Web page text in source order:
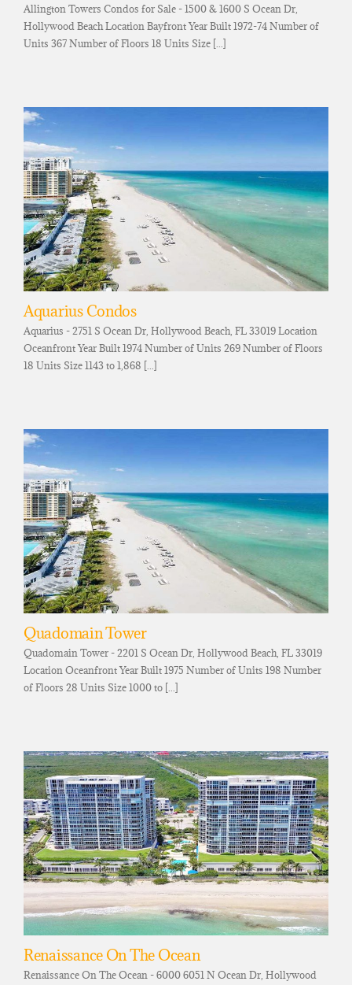
Allington Towers Condos for Sale - 1500 & 1600 S Ocean Dr,
Hollywood Beach Location Bayfront Year Built 1972-74 Number of
Units 367 Number of Floors 18 Units Size [...]
Aquarius Condos
Aquarius - 2751 S Ocean Dr, Hollywood Beach, FL 33019 Location
Oceanfront Year Built 1974 Number of Units 269 Number of Floors
18 Units Size 1143 to 1,868 [...]
Quadomain Tower
Quadomain Tower - 2201 S Ocean Dr, Hollywood Beach, FL 33019
Location Oceanfront Year Built 1975 Number of Units 198 Number
of Floors 28 Units Size 1000 to [...]
Renaissance On The Ocean
Renaissance On The Ocean - 6000 6051 N Ocean Dr, Hollywood